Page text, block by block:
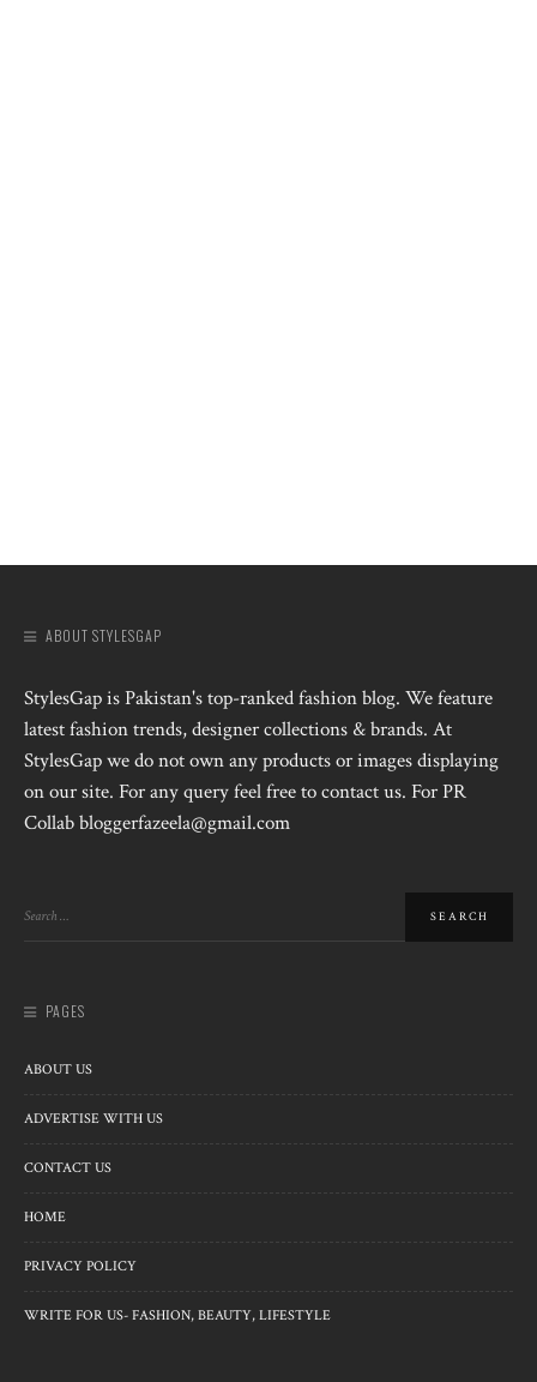
ABOUT STYLESGAP
StylesGap is Pakistan's top-ranked fashion blog. We feature
latest fashion trends, designer collections & brands. At
StylesGap we do not own any products or images displaying
on our site. For any query feel free to contact us. For PR
Collab bloggerfazeela@gmail.com
PAGES
ABOUT US
ADVERTISE WITH US
CONTACT US
HOME
PRIVACY POLICY
WRITE FOR US- FASHION, BEAUTY, LIFESTYLE